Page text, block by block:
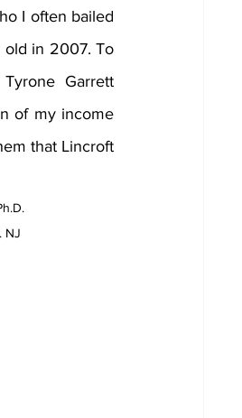
I often bailed
old in 2007. To
Garrett
of my income
that Lincroft
NJ